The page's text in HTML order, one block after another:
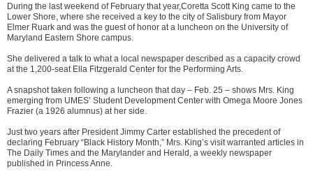
During the last weekend of February that year,Coretta Scott King came to the
Lower Shore, where she received a key to the city of Salisbury from Mayor
Elmer Ruark and was the guest of honor at a luncheon on the University of
Maryland Eastern Shore campus.
She delivered a talk to what a local newspaper described as a capacity crowd
at the 1,200-seat Ella Fitzgerald Center for the Performing Arts.
A snapshot taken following a luncheon that day – Feb. 25 – shows Mrs. King
emerging from UMES’ Student Development Center with Omega Moore Jones
Frazier (a 1926 alumnus) at her side.
Just two years after President Jimmy Carter established the precedent of
declaring February “Black History Month,” Mrs. King’s visit warranted articles in
The Daily Times and the Marylander and Herald, a weekly newspaper
published in Princess Anne.